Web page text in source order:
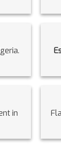
in